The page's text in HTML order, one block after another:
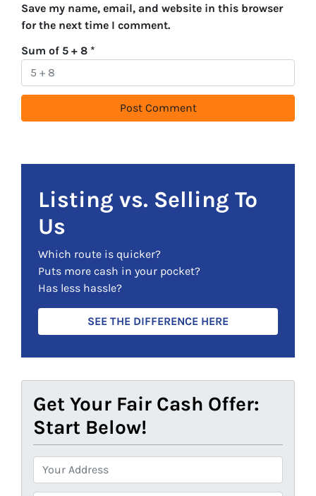
Save my name, email, and website in this browser
for the next time I comment.
Sum of 5 + 8 *
Listing vs. Selling To
Us
Which route is quicker?
Puts more cash in your pocket?
Has less hassle?
SEE THE DIFFERENCE HERE
Get Your Fair Cash Offer:
Start Below!
r